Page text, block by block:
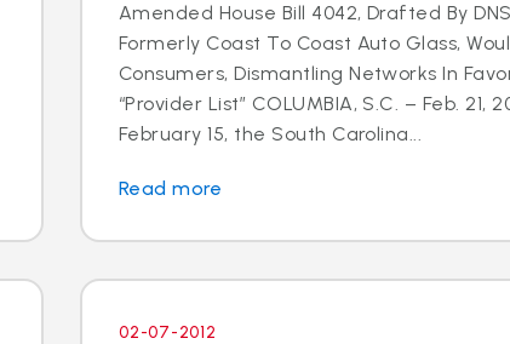
Amended House Bill 4042, Drafted By
Formerly Coast To Coast Auto Glass,
Consumers, Dismantling Networks In
“Provider List” COLUMBIA, S.C. – Feb. 21,
February 15, the South Carolina...
Read more
02-07-2012